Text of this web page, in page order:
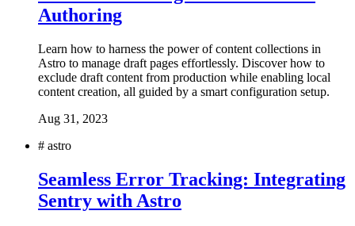
Authoring
Learn how to harness the power of content collections in
Astro to manage draft pages effortlessly. Discover how to
exclude draft content from production while enabling local
content creation, all guided by a smart configuration setup.
Aug 31, 2023
# astro
Seamless Error Tracking: Integrating
Sentry with Astro